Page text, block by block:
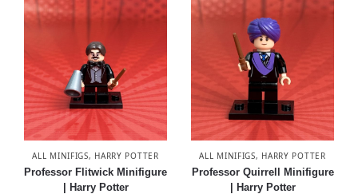
ALL MINIFIGS, HARRY POTTER
Professor Flitwick Minifigure
| Harry Potter
ALL MINIFIGS, HARRY POTTER
Professor Quirrell Minifigure
| Harry Potter